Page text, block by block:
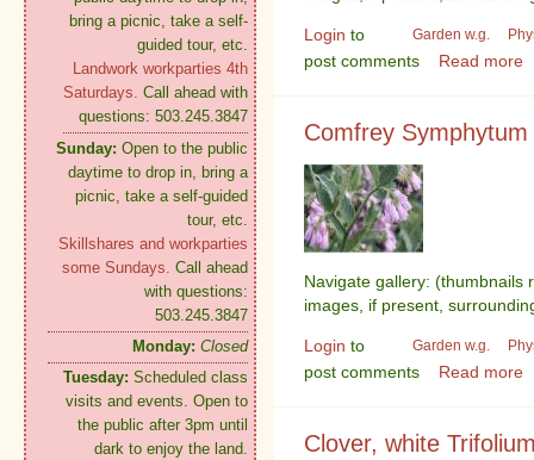
bring a picnic, take a self-
guided tour, etc.
Landwork workparties 4th
Saturdays. Call ahead with
questions: 503.245.3847
Sunday: Open to the public
daytime to drop in, bring a
picnic, take a self-guided
tour, etc.
Skillshares and workparties
some Sundays. Call ahead
with questions:
503.245.3847
Monday: Closed
Tuesday: Scheduled class
visits and events. Open to
the public after 3pm until
dark to enjoy the land.
Garden w.g.
Login to
post comments
Read more
Comfrey
Navigate gallery: (thumbnails
images, if present,
Garden w.g.
Login to
post comments
Read more
Clover, white